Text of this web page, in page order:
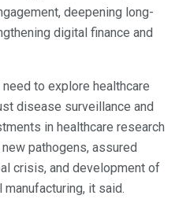
deepening long-
digital finance and
to explore healthcare
disease surveillance and
in healthcare research
pathogens, assured
crisis, and development of
it said.